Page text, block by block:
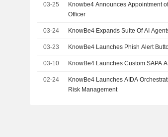
03-25
Knowbe4 Announces Appointment
Officer
03-24 KnowBe4 Expands Suite Of AI
03-23 KnowBe4 Launches Phish Alert
03-10 KnowBe4 Launches Custom SAPA
02-24
KnowBe4 Launches AIDA
Risk Management